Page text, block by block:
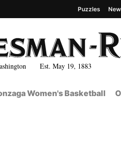
Est. May 19, 1883
Puzzles
Women's Basketball